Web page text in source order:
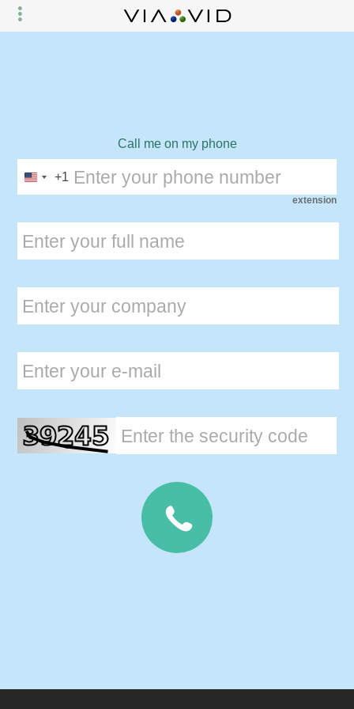
Call me on my phone
+1
extension